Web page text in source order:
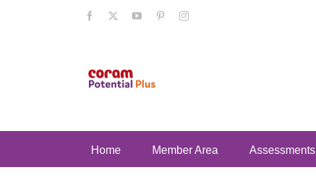
Facebook YouTubePinterestInstagram
Home Member Area Assessments